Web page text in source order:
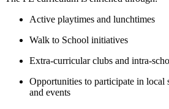
Active playtimes and lunchtimes
Walk to School initiatives
Extra-curricular clubs and intra-
Opportunities to participate in local
and events